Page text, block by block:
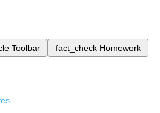
Toolbar fact_check Homework